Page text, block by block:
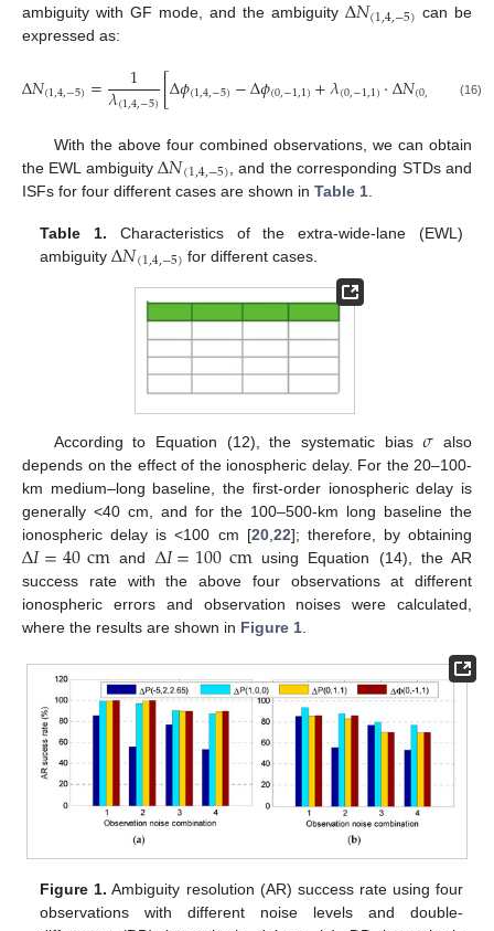
ambiguity with GF mode, and the ambiguity (1,4,−5) can be
expressed as:
Δ𝑁(1,4,−5)= 1
𝜆(1,4,−5)[Δ𝜙(1,4,−5)−Δ𝜙(0,−1,1)+𝜆(0,−1,1)⋅Δ𝑁(0, +(
(16)
With the above four combined observations, we can obtain
the EWL ambiguityΔ𝑁(1,4,−5) , and the corresponding STDs and
ISFs for four different cases are shown in Table 1
Table 1. Characteristics of the extra-wide-lane (EWL)
ambiguityΔ𝑁(1,4,−5) for different cases.
According to Equation (12), the systematic bias𝜎 also
depends on the effect of the ionospheric delay. For the 20–100-
km medium–long baseline, the first-order ionospheric delay is
generally <40 cm, and for the 100–500-km long baseline the
ionospheric delay is <100 cm [20, 22]; therefore, by obtaining
Δ𝐼=40cm and Δ𝐼=100cm using Equation (14), the AR
success rate with the above four observations at different
ionospheric errors and observation noises were calculated,
where the results are shown in Figure 1
Figure 1. Ambiguity resolution (AR) success rate using four
observations with different noise levels and double-